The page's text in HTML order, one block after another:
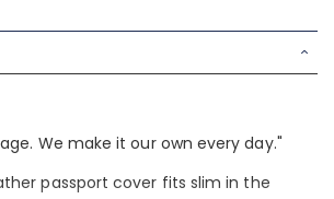
We make it our own every day."
passport cover fits slim in the